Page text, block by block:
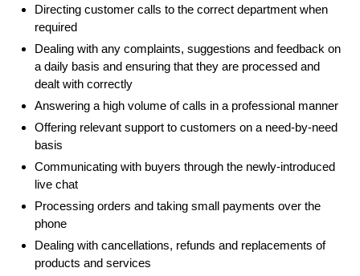
Directing customer calls to the correct department when
required
Dealing with any complaints, suggestions and feedback on
a daily basis and ensuring that they are processed and
dealt with correctly
Answering a high volume of calls in a professional manner
Offering relevant support to customers on a need-by-need
basis
Communicating with buyers through the newly-introduced
live chat
Processing orders and taking small payments over the
phone
Dealing with cancellations, refunds and replacements of
products and services